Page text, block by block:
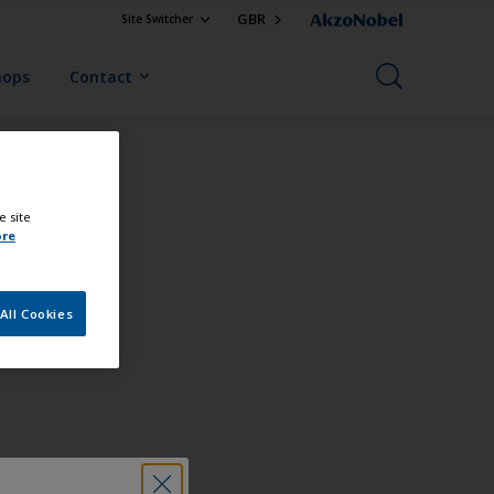
Site Switcher GBR
Contact
site
Cookies